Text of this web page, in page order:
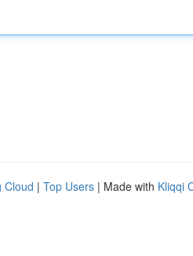
Cloud | Top Users | Made with Kliqqi